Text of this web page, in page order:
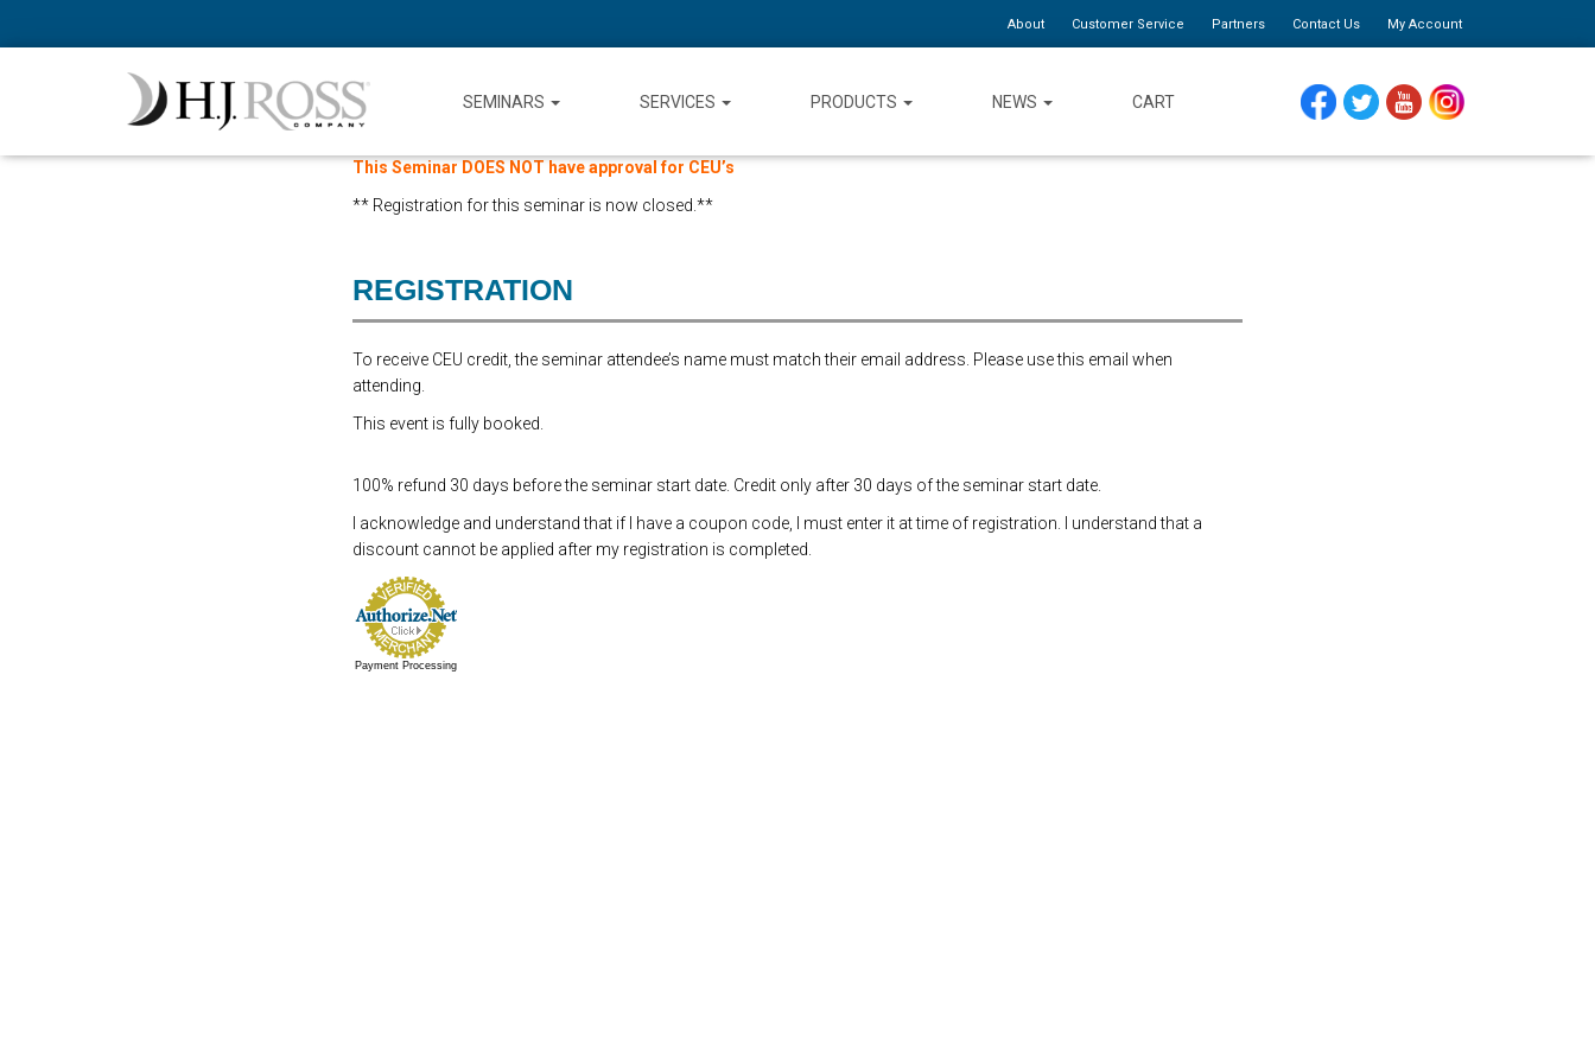
About Customer Service Partners Contact Us My Account
SEMINARS SERVICES PRODUCTS NEWS CART
This Seminar DOES NOT have approval for CEU’s
** Registration for this seminar is now closed.**
REGISTRATION
To receive CEU credit, the seminar attendee’s name must match their email address. Please use this email when
attending.
This event is fully booked.
100% refund 30 days before the seminar start date. Credit only after 30 days of the seminar start date.
I acknowledge and understand that if I have a coupon code, I must enter it at time of registration. I understand that a
discount cannot be applied after my registration is completed.
Payment Processing